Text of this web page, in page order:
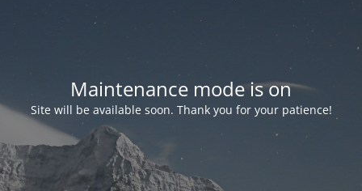
Maintenance mode is on
Site will be available soon. Thank you for your patience!